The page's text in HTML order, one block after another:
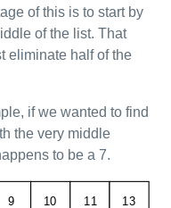
of this is to start by
of the list. That
eliminate half of the
if we wanted to find
the very middle
to be a 7.